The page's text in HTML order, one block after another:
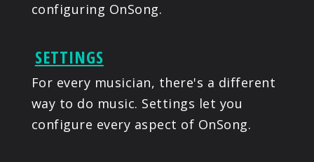
configuring OnSong.
SETTINGS
For every musician, there's a different
way to do music. Settings let you
configure every aspect of OnSong.